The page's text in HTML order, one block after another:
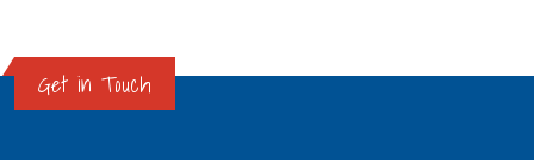
Get in Touch